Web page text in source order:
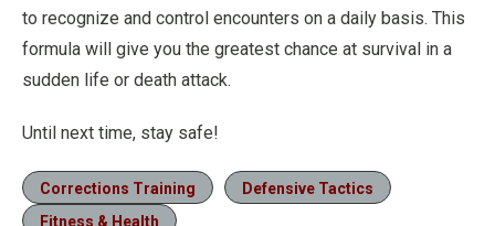
to recognize and control encounters on a daily basis. This
formula will give you the greatest chance at survival in a
sudden life or death attack.
Until next time, stay safe!
Corrections Training
Defensive Tactics
Fitness & Health